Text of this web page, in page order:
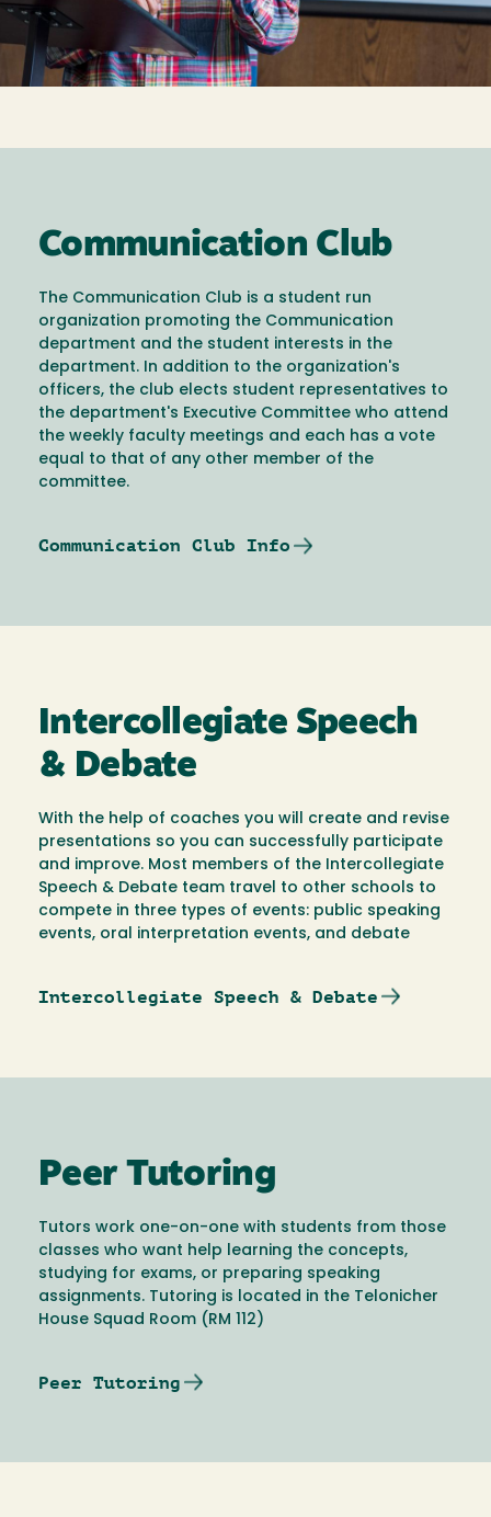
Communication Club
The Communication Club is a student run
organization promoting the Communication
department and the student interests in the
department. In addition to the organization's
officers, the club elects student representatives to
the department's Executive Committee who attend
the weekly faculty meetings and each has a vote
equal to that of any other member of the
committee.
Communication Club Info
Intercollegiate Speech
& Debate
With the help of coaches you will create and revise
presentations so you can successfully participate
and improve. Most members of the Intercollegiate
Speech & Debate team travel to other schools to
compete in three types of events: public speaking
events, oral interpretation events, and debate
Intercollegiate Speech & Debate
Peer Tutoring
Tutors work one-on-one with students from those
classes who want help learning the concepts,
studying for exams, or preparing speaking
assignments. Tutoring is located in the Telonicher
House Squad Room (RM 112)
Peer Tutoring